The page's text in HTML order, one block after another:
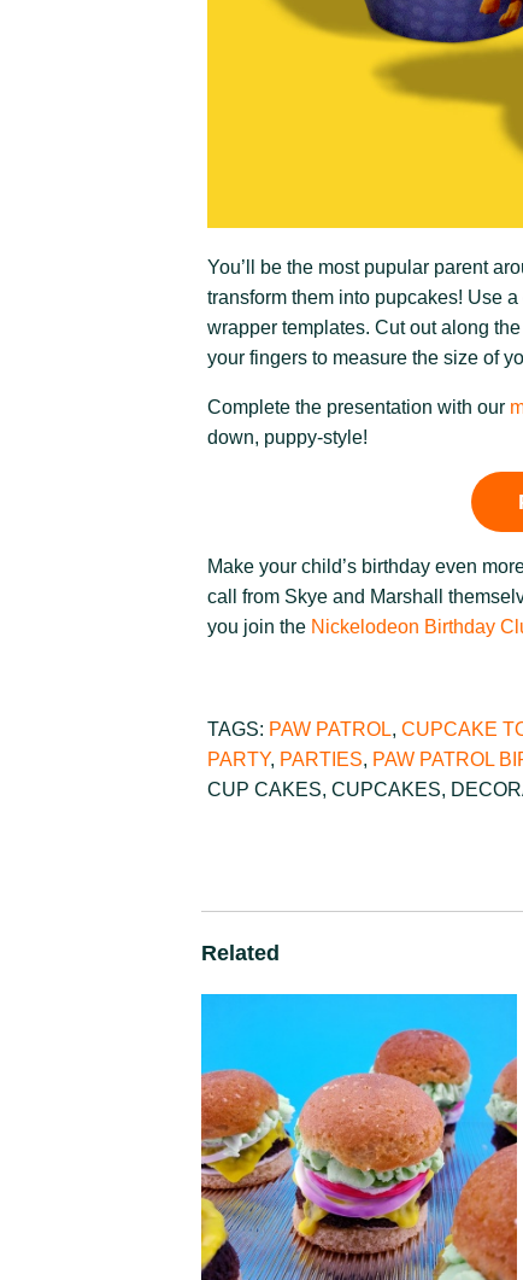
You’ll be the most pupular parent
transform them into pupcakes! Use
wrapper templates. Cut out along
your fingers to measure the size of
Complete the presentation with our
down, puppy-style!
Make your child’s birthday even
call from Skye and Marshall
you join the Nickelodeon Birthday
TAGS: PAW PATROL, CUPCAKE
PARTY, PARTIES, PAW PATROL
CUP CAKES, CUPCAKES,
Related